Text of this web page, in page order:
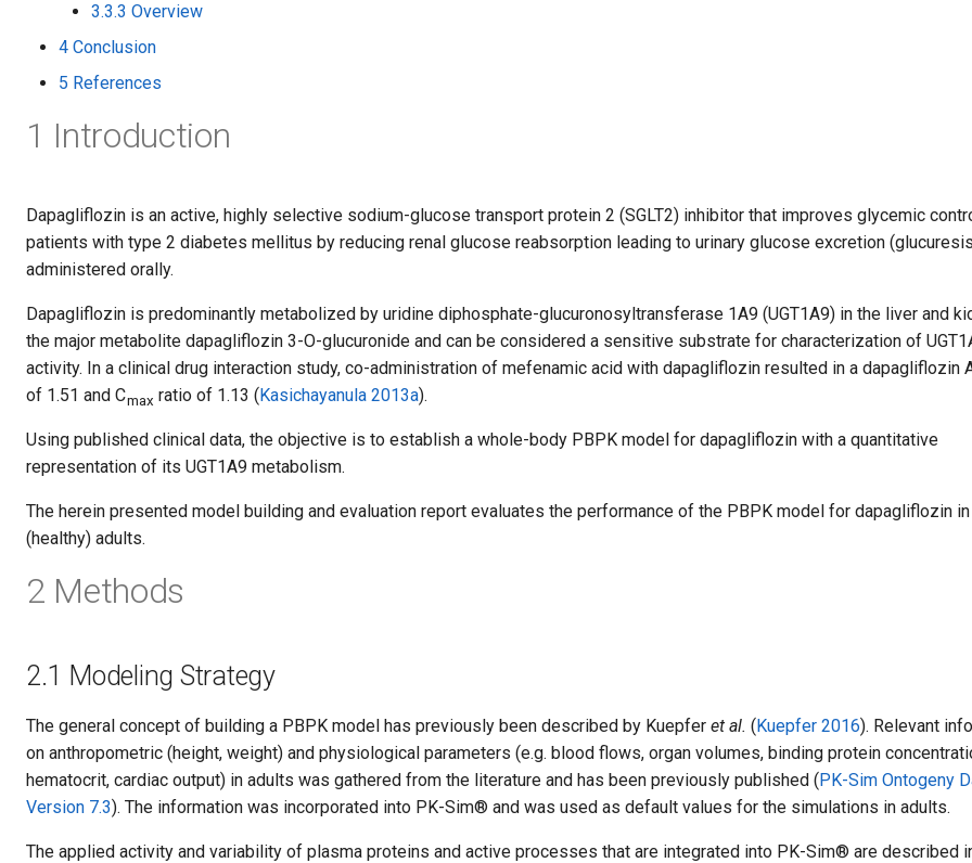
3.3.3 Overview
4 Conclusion
5 References
1 Introduction
Dapagliflozin is an active, highly selective sodium-glucose transport protein 2 (SGLT2) inhibitor that improves glycemic
patients with type 2 diabetes mellitus by reducing renal glucose reabsorption leading to urinary glucose excretion
administered orally.
Dapagliflozin is predominantly metabolized by uridine diphosphate-glucuronosyltransferase 1A9 (UGT1A9) in the liver and
the major metabolite dapagliflozin 3-O-glucuronide and can be considered a sensitive substrate for characterization of
activity. In a clinical drug interaction study, co-administration of mefenamic acid with dapagliflozin resulted in a dapagliflozin
of 1.51 and Cmax ratio of 1.13 (Kasichayanula 2013a).
Using published clinical data, the objective is to establish a whole-body PBPK model for dapagliflozin with a quantitative
representation of its UGT1A9 metabolism.
The herein presented model building and evaluation report evaluates the performance of the PBPK model for dapagliflozin in
(healthy) adults.
2 Methods
2.1 Modeling Strategy
The general concept of building a PBPK model has previously been described by Kuepfer et al. (Kuepfer 2016). Relevant
on anthropometric (height, weight) and physiological parameters (e.g. blood flows, organ volumes, binding protein
hematocrit, cardiac output) in adults was gathered from the literature and has been previously published (PK-Sim Ontogeny
Version 7.3). The information was incorporated into PK-Sim® and was used as default values for the simulations in adults.
The applied activity and variability of plasma proteins and active processes that are integrated into PK-Sim® are described